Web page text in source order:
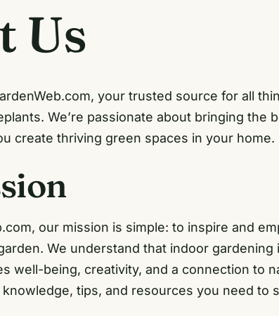
Us
your trusted source for all
We’re passionate about bringing the
create thriving green spaces in your home.
our mission is simple: to inspire and
We understand that indoor gardening
well-being, creativity, and a connection to
tips, and resources you need to